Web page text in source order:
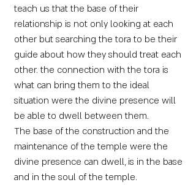
teach us that the base of their
relationship is not only looking at each
other but searching the tora to be their
guide about how they should treat each
other. the connection with the tora is
what can bring them to the ideal
situation were the divine presence will
be able to dwell between them.
The base of the construction and the
maintenance of the temple were the
divine presence can dwell, is in the base
and in the soul of the temple.